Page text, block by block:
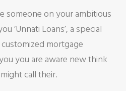
someone on your ambitious
‘Unnati Loans’, a special
mortgage
you are aware new think
call their.